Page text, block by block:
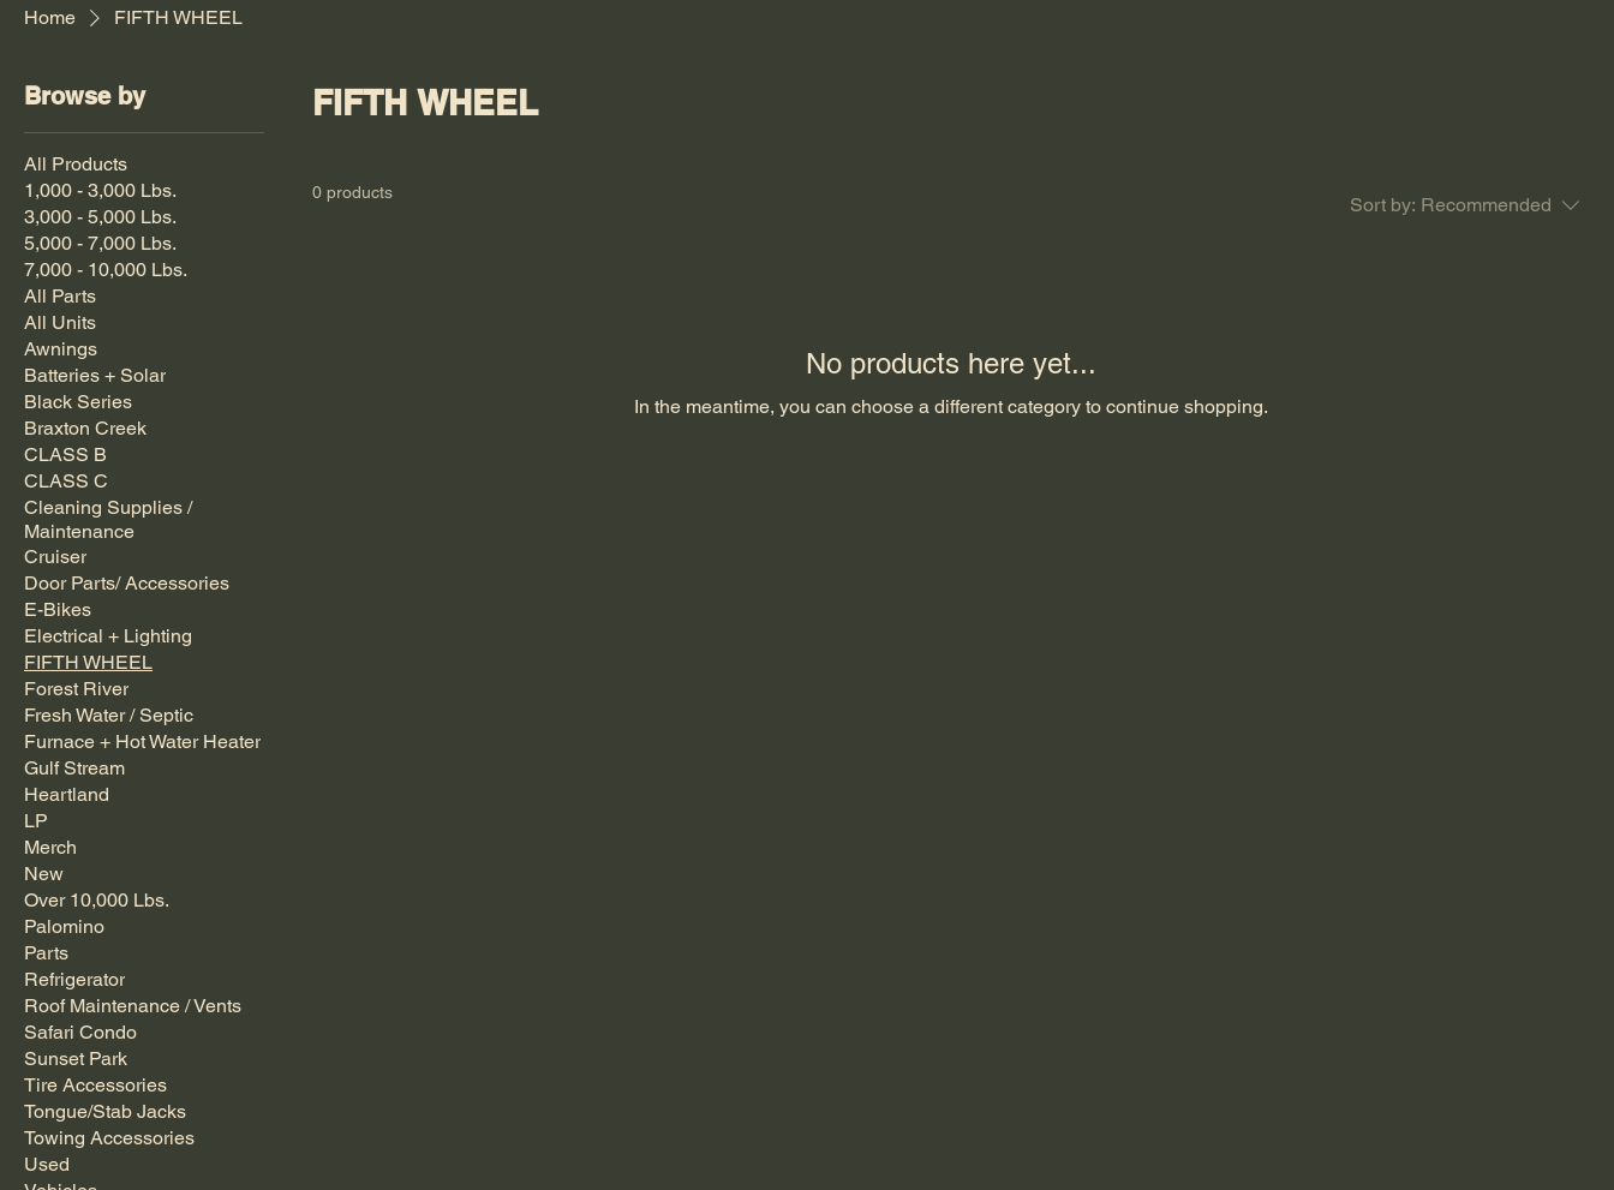
Home FIFTH WHEEL
Browse by
All Products
1,000 - 3,000 Lbs.
3,000 - 5,000 Lbs.
5,000 - 7,000 Lbs.
7,000 - 10,000 Lbs.
All Parts
All Units
Awnings
Batteries + Solar
Black Series
Braxton Creek
CLASS B
CLASS C
Cleaning Supplies /
Maintenance
Cruiser
Door Parts/ Accessories
E-Bikes
Electrical + Lighting
FIFTH WHEEL
Forest River
Fresh Water / Septic
Furnace + Hot Water Heater
Gulf Stream
Heartland
LP
Merch
New
Over 10,000 Lbs.
Palomino
Parts
Refrigerator
Roof Maintenance / Vents
Safari Condo
Sunset Park
Tire Accessories
Tongue/Stab Jacks
Towing Accessories
Used
FIFTH WHEEL
0 products
Sort by: Recommended
No products here yet...
In the meantime, you can choose a different category to continue shopping.